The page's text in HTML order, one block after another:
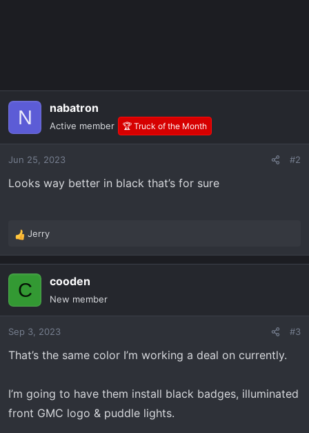
N nabatron
Active member 🏆 Truck of the Month
Jun 25, 2023 #2
Looks way better in black that’s for sure
R
e
a
i
n
s
Jerry
C cooden
New member
Sep 3, 2023 #3
That’s the same color I’m working a deal on currently.
I’m going to have them install black badges, illuminated
front GMC logo & puddle lights.